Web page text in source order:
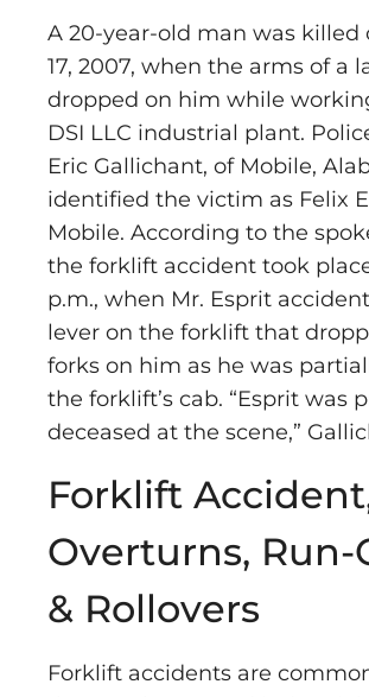
A 20-year-old man was killed
17, 2007, when the arms of a
dropped on him while
DSI LLC industrial plant.
Eric Gallichant, of Mobile,
identified the victim as Felix
Mobile. According to the
the forklift accident took
p.m., when Mr. Esprit
lever on the forklift that
forks on him as he was
the forklift’s cab. “Esprit was
deceased at the scene,”
Forklift
Overturns, Run-
& Rollovers
Forklift accidents are